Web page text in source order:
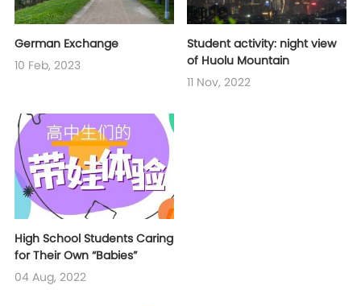
German Exchange
10 Feb, 2023
Student activity: night view
of Huolu Mountain
11 Nov, 2022
High School Students Caring
for Their Own “Babies”
04 Aug, 2022